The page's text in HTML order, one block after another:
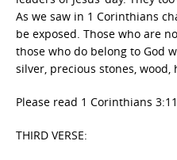
As we saw in 1 Corinthians
be exposed. Those who are
those who do belong to God
silver, precious stones, wood,
Please read 1 Corinthians
THIRD VERSE: